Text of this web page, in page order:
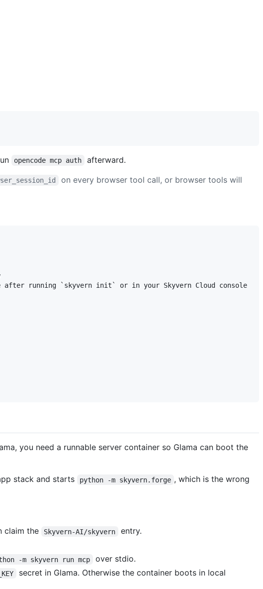
opencode mcp auth
afterward.
on every browser tool call, or browser tools will
running `skyvern init` or in your Skyvern Cloud console
you need a runnable server container so Glama can boot the
stack and starts python -m skyvern.forge , which is the wrong
claim the Skyvern-AI/skyvern
entry.
-m skyvern run mcp
over stdio.
secret in Glama. Otherwise the container boots in local